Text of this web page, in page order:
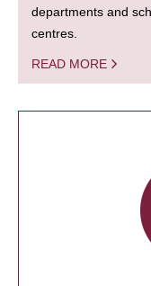
departments and
centres.
READ MORE